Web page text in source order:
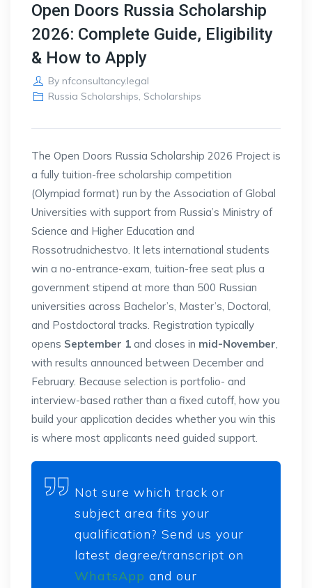
Open Doors Russia Scholarship
2026: Complete Guide, Eligibility
& How to Apply
By nfconsultancy.legal
Russia Scholarships, Scholarships
The Open Doors Russia Scholarship 2026 Project is
a fully tuition-free scholarship competition
(Olympiad format) run by the Association of Global
Universities with support from Russia’s Ministry of
Science and Higher Education and
Rossotrudnichestvo. It lets international students
win a no-entrance-exam, tuition-free seat plus a
government stipend at more than 500 Russian
universities across Bachelor’s, Master’s, Doctoral,
and Postdoctoral tracks. Registration typically
opens September 1 and closes in mid-November,
with results announced between December and
February. Because selection is portfolio- and
interview-based rather than a fixed cutoff, how you
build your application decides whether you win this
is where most applicants need guided support.
Not sure which track or
subject area fits your
qualification? Send us your
latest degree/transcript on
WhatsApp and our